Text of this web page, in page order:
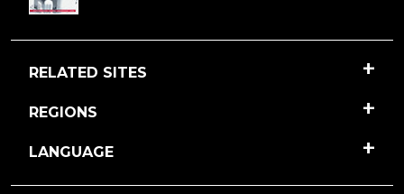
RELATED SITES
REGIONS
LANGUAGE